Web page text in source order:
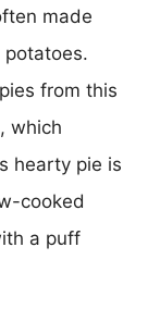
made
from this
which
hearty pie is
cooked
a puff